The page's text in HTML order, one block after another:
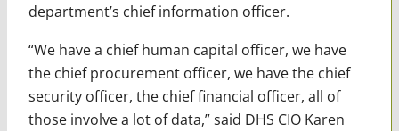
department’s chief information officer.
“We have a chief human capital officer, we have
the chief procurement officer, we have the chief
security officer, the chief financial officer, all of
those involve a lot of data,” said DHS CIO Karen